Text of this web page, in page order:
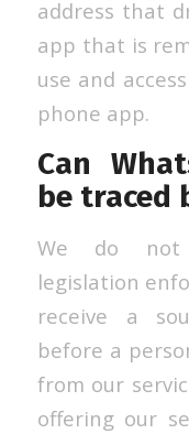
address that
app that is
use and
phone app.
Can
be traced
We do not
legislation
receive a
before a
from our
offering our